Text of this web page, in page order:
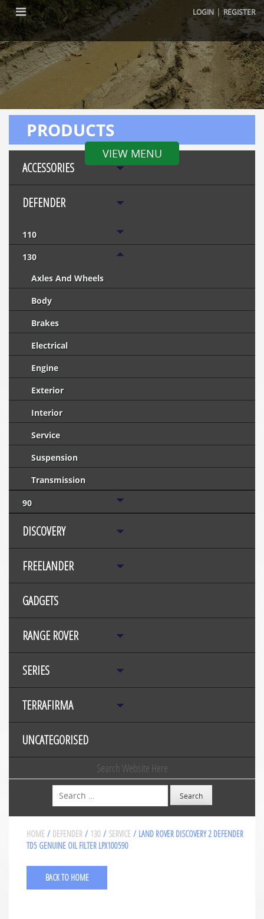
LOGIN |REGISTER
VIEW MENU
PRODUCTS
ACCESSORIES
DEFENDER
110
130
Axles And Wheels
Body
Brakes
Electrical
Engine
Exterior
Interior
Service
Suspension
Transmission
90
DISCOVERY
FREELANDER
GADGETS
RANGE ROVER
SERIES
TERRAFIRMA
UNCATEGORISED
Search Website Here
Search
HOME / DEFENDER / 130 / SERVICE / LAND ROVER DISCOVERY 2 DEFENDER
TD5 GENUINE OIL FILTER LPX100590
BACK TO HOME